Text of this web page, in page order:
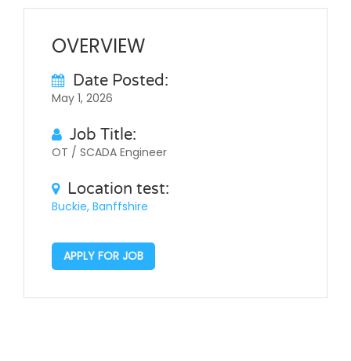
OVERVIEW
Date Posted:
May 1, 2026
Job Title:
OT / SCADA Engineer
Location test:
Buckie, Banffshire
APPLY FOR JOB